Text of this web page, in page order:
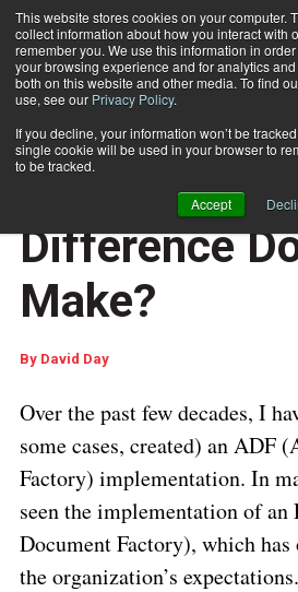
This website stores cookies on your computer.
collect information about how you interact with
remember you. We use this information in
your browsing experience and for analytics
both on this website and other media. To find
use, see our Privacy Policy.
If you decline, your information won’t be
single cookie will be used in your browser to
to be tracked.
Accept
Subscribe
Home ADF or RDF: What Difference
DOCUMENT PRODUCTION
ADF or RDF:
Difference
Make?
By David Day
Over the past few decades, I
some cases, created) an ADF
Factory) implementation. In
seen the implementation of
Document Factory), which
the organization’s expectations.